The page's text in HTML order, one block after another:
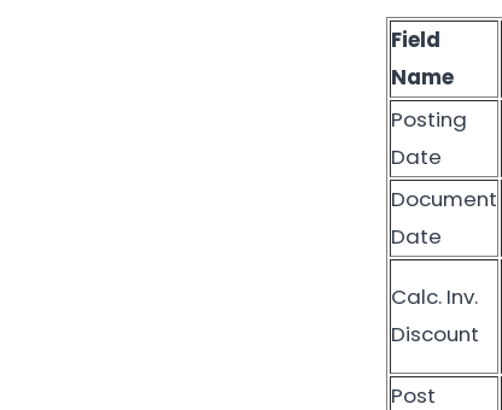
Field
Name
Posting
Date
Document
Date
Calc. Inv.
Discount
Post